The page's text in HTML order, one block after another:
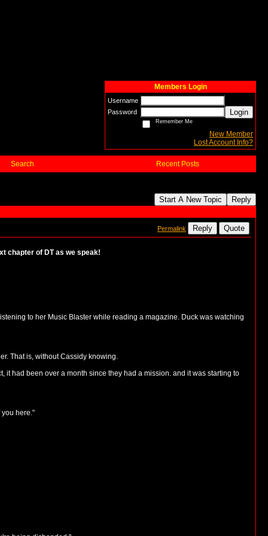
Members Login
Username
Password
Login
Remember Me
New Member
Lost Account Info?
Search Recent Posts
Start A New Topic Reply
Permalink Reply Quote
chapter of DT as we speak!
to her Music Blaster while reading a magazine. Duck was watching
That is, without Cassidy knowing.
had been over a month since they had a mission. and it was starting to
here."